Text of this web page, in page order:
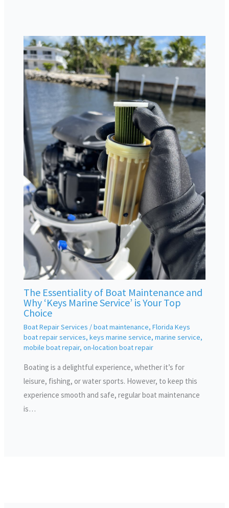
The Essentiality of Boat Maintenance and
Why ‘Keys Marine Service’ is Your Top
Choice
Boat Repair Services /boat maintenance, Florida Keys
boat repair services, keys marine service, marine service,
mobile boat repair, on-location boat repair
Boating is a delightful experience, whether it’s for
leisure, fishing, or water sports. However, to keep this
experience smooth and safe, regular boat maintenance
is…